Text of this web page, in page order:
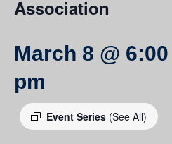
Association
March 8 @
pm
Event Series (See All)